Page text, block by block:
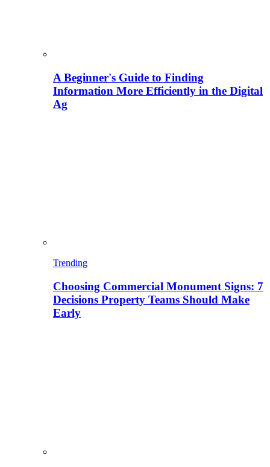
A Beginner's Guide to Finding
Information More Efficiently in the Digital
Ag
Trending
Choosing Commercial Monument Signs: 7
Decisions Property Teams Should Make
Early